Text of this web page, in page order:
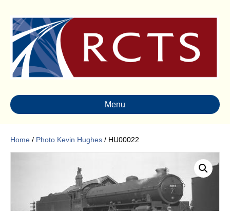
Menu
Home / Photo Kevin Hughes / HU00022